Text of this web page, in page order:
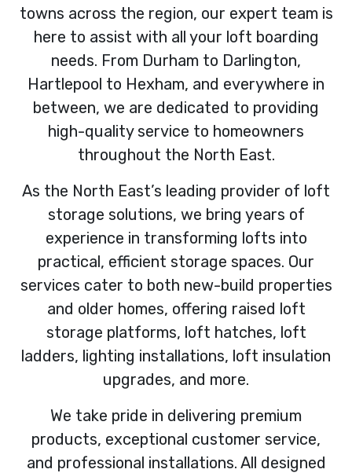
towns across the region, our expert team is
here to assist with all your loft boarding
needs. From Durham to Darlington,
Hartlepool to Hexham, and everywhere in
between, we are dedicated to providing
high-quality service to homeowners
throughout the North East.
As the North East’s leading provider of loft
storage solutions, we bring years of
experience in transforming lofts into
practical, efficient storage spaces. Our
services cater to both new-build properties
and older homes, offering raised loft
storage platforms, loft hatches, loft
ladders, lighting installations, loft insulation
upgrades, and more.
We take pride in delivering premium
products, exceptional customer service,
and professional installations. All designed